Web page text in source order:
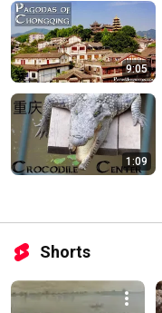
9:05
1:09
Shorts